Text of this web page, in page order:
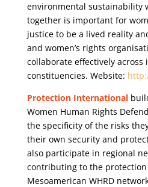
environmental sustainability
together is important for
justice to be a lived reality
and women’s rights
collaborate effectively across
constituencies. Website:
Protection International
Women Human Rights
the specificity of the risks
their own security and
also participate in regional
contributing to the protection
Mesoamerican WHRD